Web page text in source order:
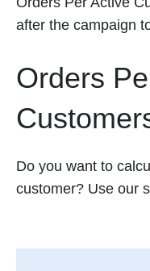
after the campaign
Orders
Do you want to
customer? Use our